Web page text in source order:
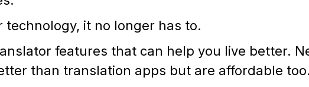
it no longer has to.
features that can help you live better.
than translation apps but are affordable too.